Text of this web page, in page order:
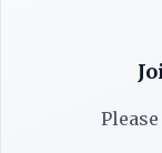
Please